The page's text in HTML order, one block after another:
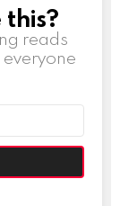
reads